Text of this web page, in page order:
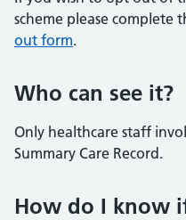
scheme please complete
out form.
Who can see it?
Only healthcare staff
Summary Care Record.
How do I know